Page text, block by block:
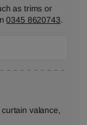
as trims or
0345 8620743.
valance,